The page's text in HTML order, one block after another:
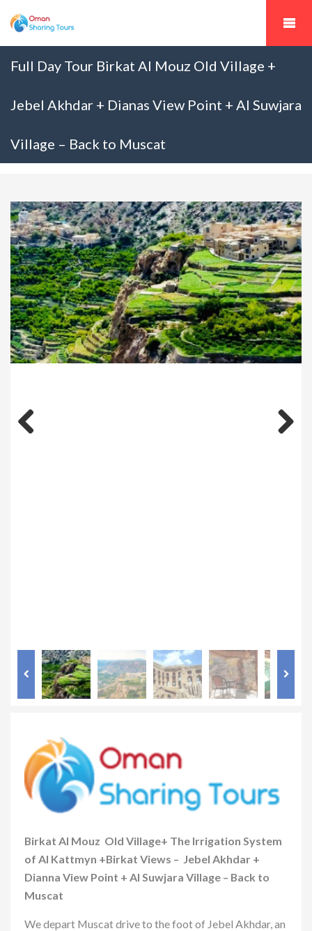
Full Day Tour Birkat Al Mouz Old Village +
Jebel Akhdar + Dianas View Point + Al Suwjara
Village – Back to Muscat
Birkat Al Mouz Old Village+ The Irrigation System
of Al Kattmyn +Birkat Views – Jebel Akhdar +
Dianna View Point + Al Suwjara Village – Back to
Muscat
We depart Muscat drive to the foot of Jebel Akhdar, an